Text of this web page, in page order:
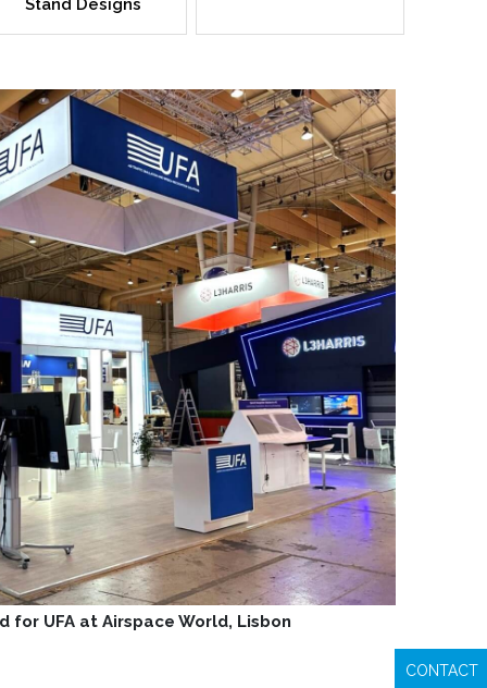
Stand Designs
for UFA at Airspace World, Lisbon
CONTACT